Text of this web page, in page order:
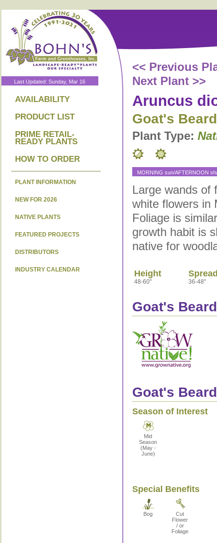
Last Updated: Sunday, Mar 16
AVAILABILITY
PRODUCT LIST
PRIME RETAIL-
READY PLANTS
HOW TO ORDER
PLANT INFORMATION
NEW FOR 2026
NATIVE PLANTS
FEATURED PROJECTS
DISTRIBUTORS
INDUSTRY CALENDAR
<< Previous
Next Plant >>
Aruncus
Goat's Beard
Plant Type:
MORNING sun/AFTERNOON
Large wands of
white flowers in
Foliage is
growth habit is
native for
Height
48-60" 36-48"
Goat's
Goat's
Season of Interest
Mid
Season
(May -
June)
Special Benefits
Bog
Cut
Flower
/ or
Foliage